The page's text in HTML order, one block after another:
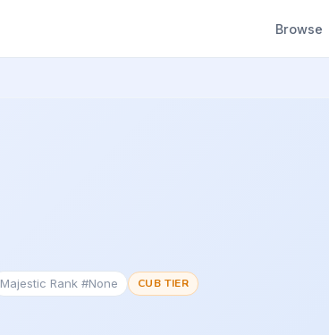
Browse
Majestic Rank #None CUB TIER